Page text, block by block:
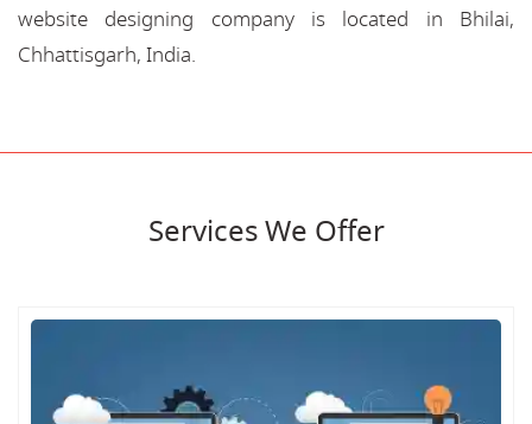
website designing company is located in Bhilai,
Chhattisgarh, India.
Services We Offer